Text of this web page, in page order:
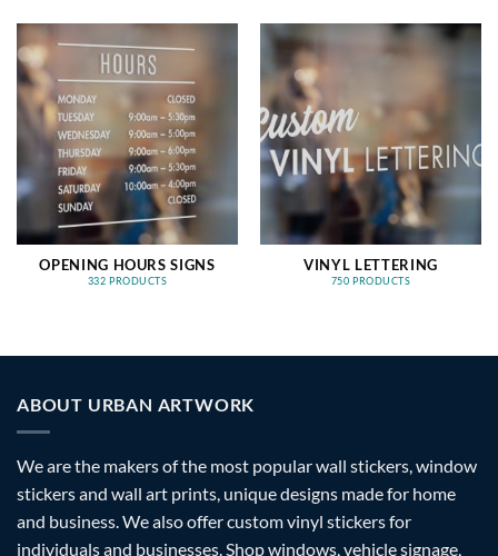
OPENING HOURS SIGNS
332 PRODUCTS
VINYL LETTERING
750 PRODUCTS
ABOUT URBAN ARTWORK
We are the makers of the most popular wall stickers, window
stickers and wall art prints, unique designs made for home
and business. We also offer custom vinyl stickers for
individuals and businesses. Shop windows, vehicle signage,